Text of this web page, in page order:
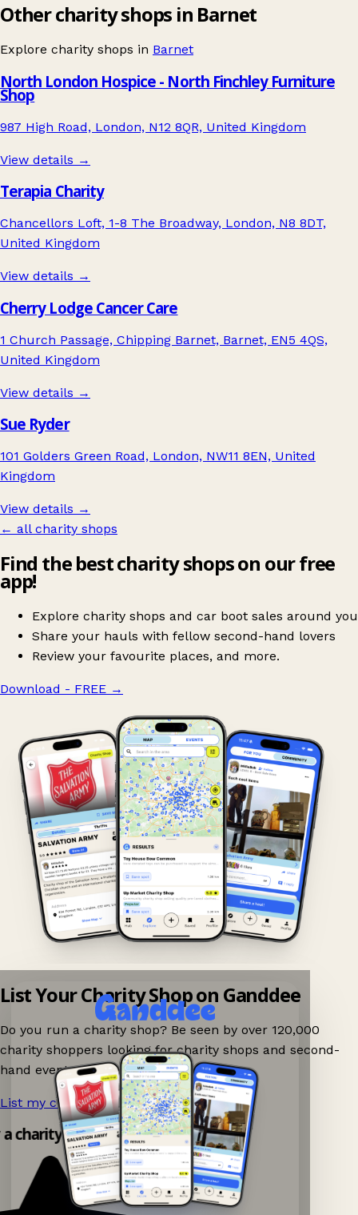
Other charity shops in Barnet
Explore charity shops in Barnet
North London Hospice - North Finchley Furniture
Shop
987 High Road, London, N12 8QR, United Kingdom
View details →
Terapia Charity
Chancellors Loft, 1-8 The Broadway, London, N8 8DT,
United Kingdom
View details →
Cherry Lodge Cancer Care
1 Church Passage, Chipping Barnet, Barnet, EN5 4QS,
United Kingdom
View details →
Sue Ryder
101 Golders Green Road, London, NW11 8EN, United
Kingdom
View details →
← all charity shops
Find the best charity shops on our free
app!
Explore charity shops and car boot sales around you
Share your hauls with fellow second-hand lovers
Review your favourite places, and more.
Download - FREE →
List Your Charity Shop on Ganddee
Do you run a charity shop? Be seen by over 120,000
charity shoppers looking for charity shops and second-
hand events nearby on Ganddee!
List my charity shop now! →
charity shop app!